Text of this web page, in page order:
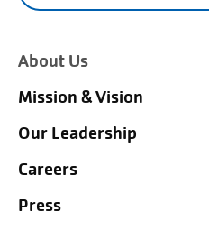
About Us
Mission & Vision
Our Leadership
Careers
Press